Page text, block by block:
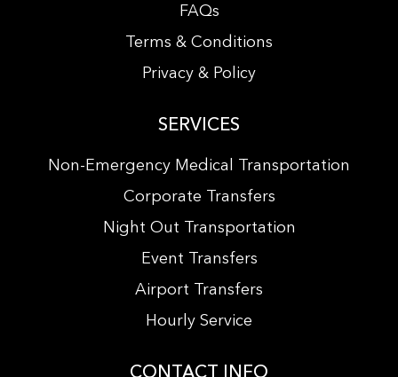
FAQs
Terms & Conditions
Privacy & Policy
SERVICES
Non-Emergency Medical Transportation
Corporate Transfers
Night Out Transportation
Event Transfers
Airport Transfers
Hourly Service
CONTACT INFO